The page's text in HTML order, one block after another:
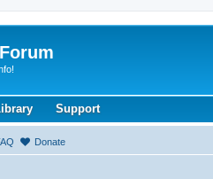
Support
Donate